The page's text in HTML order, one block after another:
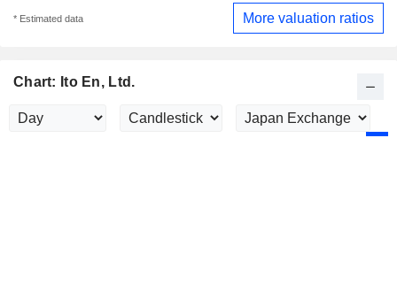
* Estimated data More valuation ratios
Chart: Ito En, Ltd.